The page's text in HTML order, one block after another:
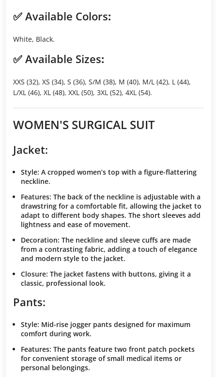
✅ Available Colors:
White, Black.
✅ Available Sizes:
XXS (32), XS (34), S (36), S/M (38), M (40), M/L (42), L (44),
L/XL (46), XL (48), XXL (50), 3XL (52), 4XL (54).
WOMEN'S SURGICAL SUIT
Jacket:
Style: A cropped women’s top with a figure-flattering
neckline.
Features: The back of the neckline is adjustable with a
drawstring for a comfortable fit, allowing the jacket to
adapt to different body shapes. The short sleeves add
lightness and ease of movement.
Decoration: The neckline and sleeve cuffs are made
from a contrasting fabric, adding a touch of elegance
and modern style to the jacket.
Closure: The jacket fastens with buttons, giving it a
classic, professional look.
Pants:
Style: Mid-rise jogger pants designed for maximum
comfort during work.
Features: The pants feature two front patch pockets
for convenient storage of small medical items or
personal belongings.